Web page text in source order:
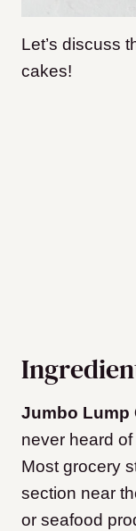
Let’s discuss
cakes!
Jumbo Lump
never heard
Most grocery
section near
or seafood